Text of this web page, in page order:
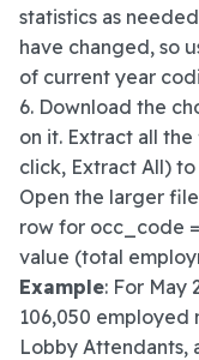
statistics as
have changed, so
of current year
6. Download the
on it. Extract all
click, Extract All)
Open the larger
row for occ_code
value (total
Example: For May
106,050 employed
Lobby Attendants,